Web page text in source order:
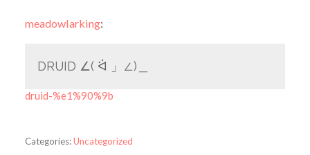
meadowlarking:
DRUID ∠( ᐛ 」∠)＿
druid-%e1%90%9b
Categories:Uncategorized